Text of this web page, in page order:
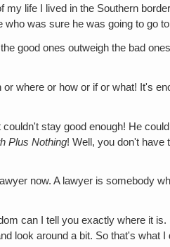
life I lived in the Southern
was sure he was going to go
good ones outweigh the bad
where or how or if or what! It's
stay good enough! He
PlusNothing! Well, you don't have
now. A lawyer is somebody
can I tell you exactly where it
look around a bit. So that's what